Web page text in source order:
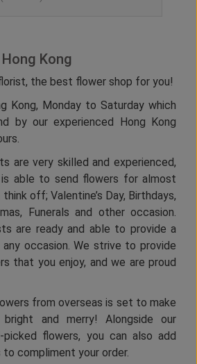
Kong
the best flower shop for you!
Kong, Monday to Saturday which
by our experienced Hong Kong
are very skilled and experienced,
able to send flowers for almost
off; Valentine’s Day, Birthdays,
Funerals and other occasion.
are ready and able to provide a
occasion. We strive to provide
that you enjoy, and we are proud
from overseas is set to make
bright and merry! Alongside our
picked flowers, you can also add
compliment your order.